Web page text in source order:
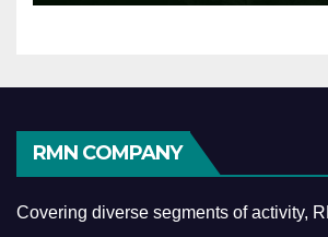
RMN COMPANY
Covering diverse segments of activity,